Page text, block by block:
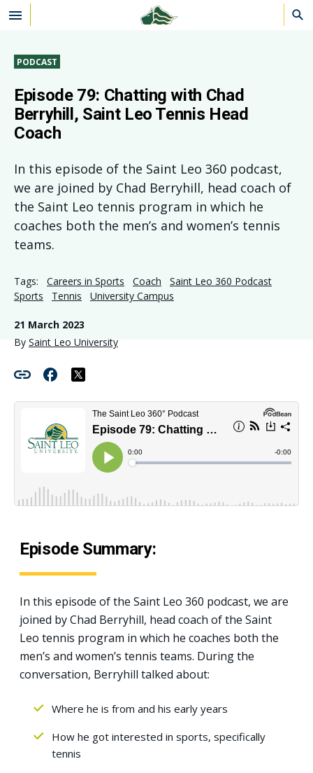
Skip to main content
PODCAST
Episode 79: Chatting with Chad
Berryhill, Saint Leo Tennis Head
Coach
In this episode of the Saint Leo 360 podcast,
we are joined by Chad Berryhill, head coach of
the Saint Leo tennis program in which he
coaches both the men’s and women’s tennis
teams.
Tags: Careers in Sports Coach
Saint Leo 360 Podcast
Sports
Tennis University Campus
21 March 2023
By Saint Leo University
Episode Summary:
In this episode of the Saint Leo 360 podcast, we are
joined by Chad Berryhill, head coach of the Saint
Leo tennis program in which he coaches both the
men’s and women’s tennis teams. During the
conversation, Berryhill talked about:
Where he is from and his early years
How he got interested in sports, specifically
tennis